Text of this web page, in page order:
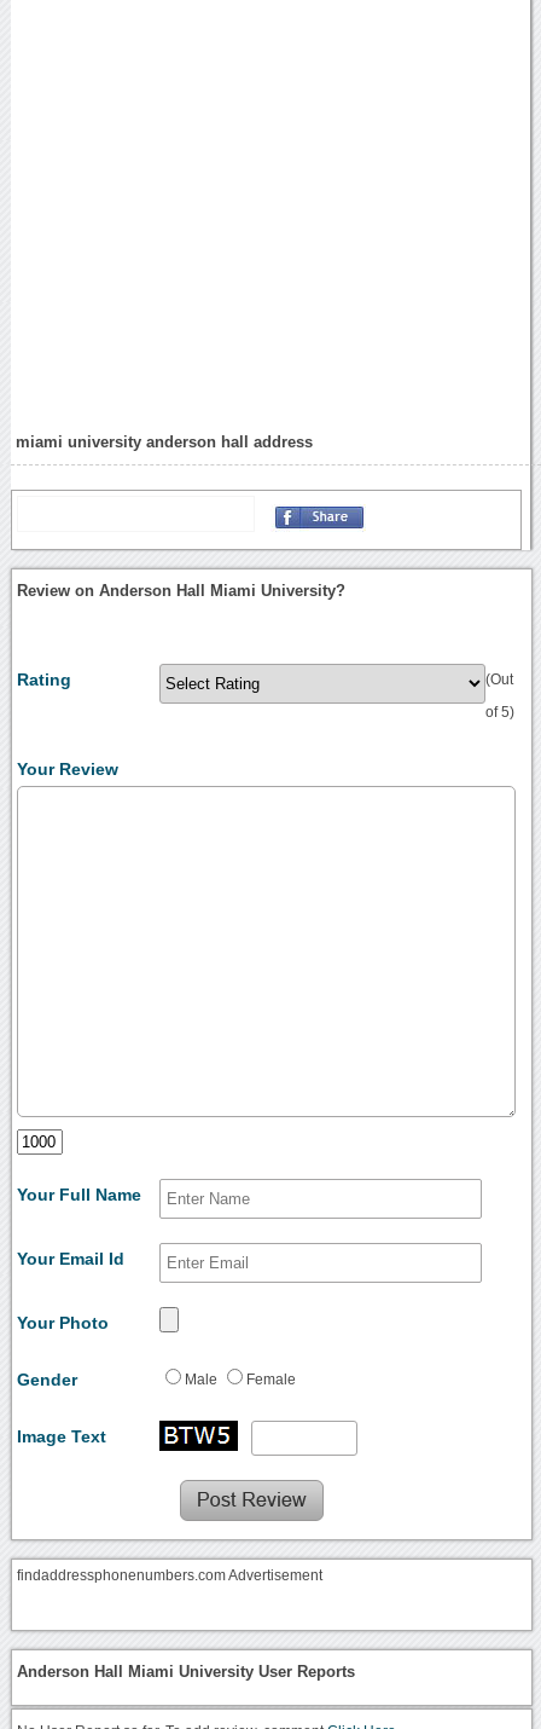
miami university anderson hall address
Review on Anderson Hall Miami University?
Rating (Out
of 5)
Your Review
Your Full Name
Your Email Id
Your Photo
Gender Male Female
Image Text
findaddressphonenumbers.com Advertisement
Anderson Hall Miami University User Reports